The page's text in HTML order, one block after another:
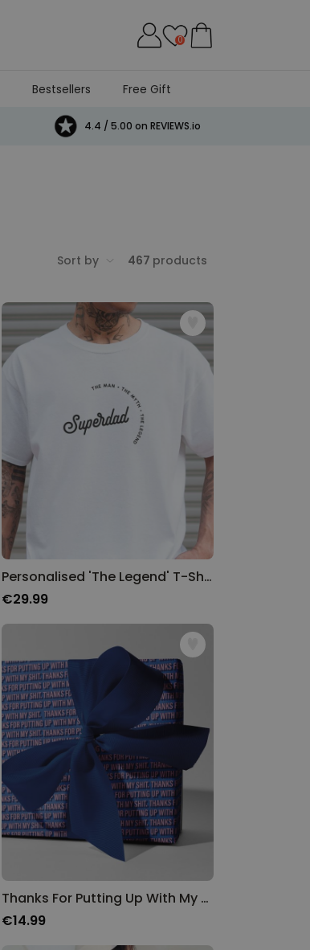
0
Bestsellers Free Gift
4.4 / 5.00 on REVIEWS.io
Sort by 467 products
Personalised 'The Legend' T-Shirt
€29.99
Thanks For Putting Up With My Shit Wrapping Paper
€14.99